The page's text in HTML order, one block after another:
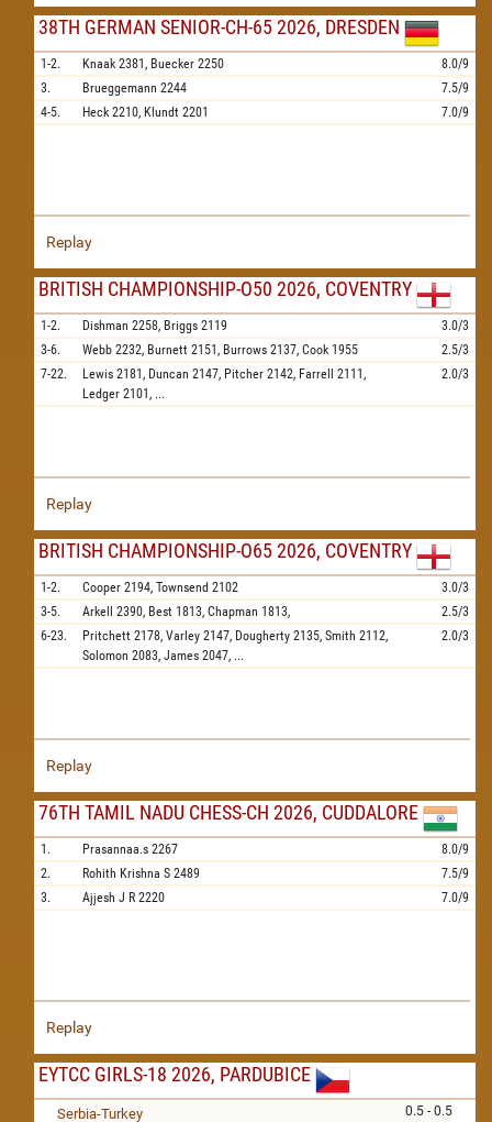
38TH GERMAN SENIOR-CH-65 2026, DRESDEN
1-2. Knaak 2381, Buecker 2250
8.0/9
3.
Brueggemann 2244
7.5/9
4-5.
Heck 2210, Klundt 2201 7.0/9
Replay
BRITISH CHAMPIONSHIP-O50 2026, COVENTRY
1-2. Dishman 2258, Briggs 2119
3.0/3
3-6.
Webb 2232, Burnett 2151, Burrows 2137, Cook 1955
2.5/3
7-22.
Lewis 2181, Duncan 2147, Pitcher 2142, Farrell
2111,
Ledger 2101, ...
2.0/3
Replay
BRITISH CHAMPIONSHIP-O65 2026, COVENTRY
1-2. Cooper 2194, Townsend 2102
3.0/3
3-5.
Arkell 2390, Best 1813, Chapman 1813,
2.5/3
6-23.
Pritchett 2178, Varley 2147, Dougherty 2135, Smith 2112,
Solomon 2083, James 2047, ...
2.0/3
Replay
76TH TAMIL NADU CHESS-CH 2026, CUDDALORE
1. Prasannaa.s 2267
8.0/9
2.
Rohith Krishna S 2489
7.5/9
3.
Ajjesh J R 2220 7.0/9
Replay
EYTCC GIRLS-18 2026, PARDUBICE
0.5 - 0.5
Serbia-Turkey